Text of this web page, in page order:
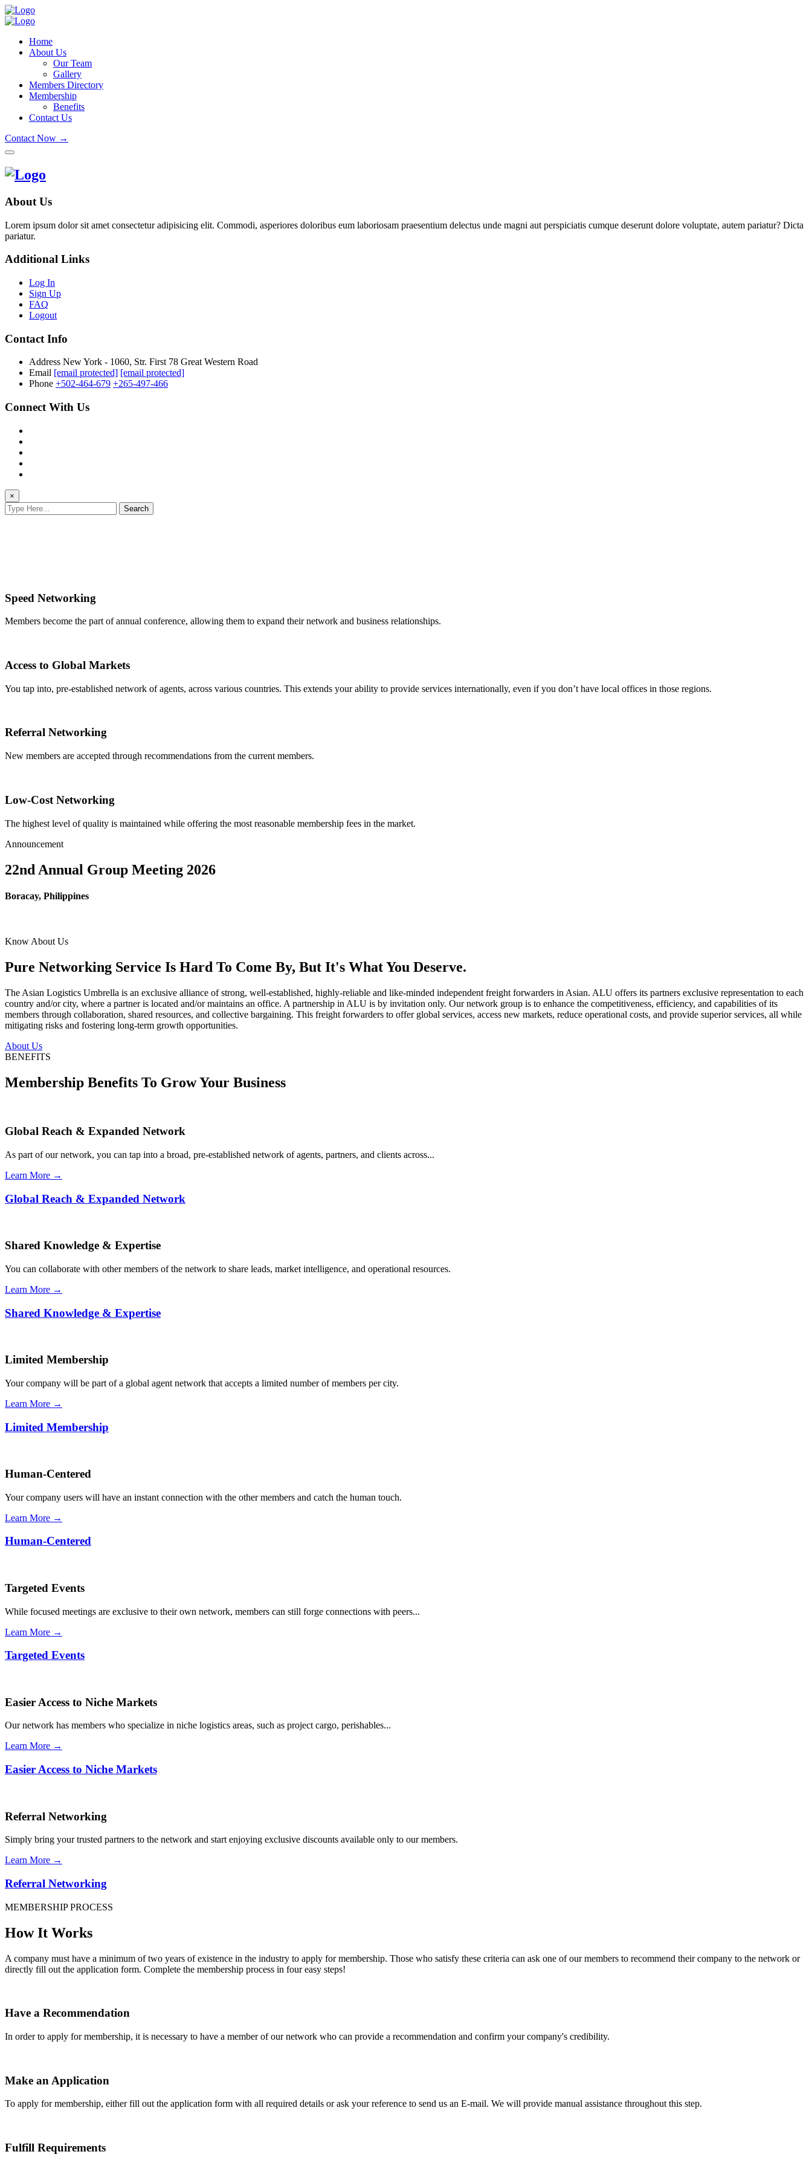
Home
About Us
Our Team
Gallery
Members Directory
Membership
Benefits
Contact Us
Contact Now →
About Us
Lorem ipsum dolor sit amet consectetur adipisicing elit. Commodi, asperiores doloribus eum laboriosam praesentium delectus unde magni aut perspiciatis cumque deserunt dolore voluptate, autem pariatur? Dicta
pariatur.
Additional Links
Log In
Sign Up
FAQ
Logout
Contact Info
Address New York - 1060, Str. First 78 Great Western Road
Email [email protected] [email protected]
Phone +502-464-679 +265-497-466
Connect With Us
×
Search
Speed Networking
Members become the part of annual conference, allowing them to expand their network and business relationships.
Access to Global Markets
You tap into, pre-established network of agents, across various countries. This extends your ability to provide services internationally, even if you don’t have local offices in those regions.
Referral Networking
New members are accepted through recommendations from the current members.
Low-Cost Networking
The highest level of quality is maintained while offering the most reasonable membership fees in the market.
Announcement
22nd Annual Group Meeting 2026
Boracay, Philippines
Know About Us
Pure Networking Service Is Hard To Come By, But It's What You Deserve.
The Asian Logistics Umbrella is an exclusive alliance of strong, well-established, highly-reliable and like-minded independent freight forwarders in Asian. ALU offers its partners exclusive representation to each
country and/or city, where a partner is located and/or maintains an office. A partnership in ALU is by invitation only. Our network group is to enhance the competitiveness, efficiency, and capabilities of its
members through collaboration, shared resources, and collective bargaining. This freight forwarders to offer global services, access new markets, reduce operational costs, and provide superior services, all while
mitigating risks and fostering long-term growth opportunities.
About Us
BENEFITS
Membership Benefits To Grow Your Business
Global Reach & Expanded Network
As part of our network, you can tap into a broad, pre-established network of agents, partners, and clients across...
Learn More →
Global Reach & Expanded Network
Shared Knowledge & Expertise
You can collaborate with other members of the network to share leads, market intelligence, and operational resources.
Learn More →
Shared Knowledge & Expertise
Limited Membership
Your company will be part of a global agent network that accepts a limited number of members per city.
Learn More →
Limited Membership
Human-Centered
Your company users will have an instant connection with the other members and catch the human touch.
Learn More →
Human-Centered
Targeted Events
While focused meetings are exclusive to their own network, members can still forge connections with peers...
Learn More →
Targeted Events
Easier Access to Niche Markets
Our network has members who specialize in niche logistics areas, such as project cargo, perishables...
Learn More →
Easier Access to Niche Markets
Referral Networking
Simply bring your trusted partners to the network and start enjoying exclusive discounts available only to our members.
Learn More →
Referral Networking
MEMBERSHIP PROCESS
How It Works
A company must have a minimum of two years of existence in the industry to apply for membership. Those who satisfy these criteria can ask one of our members to recommend their company to the network or
directly fill out the application form. Complete the membership process in four easy steps!
Have a Recommendation
In order to apply for membership, it is necessary to have a member of our network who can provide a recommendation and confirm your company's credibility.
Make an Application
To apply for membership, either fill out the application form with all required details or ask your reference to send us an E-mail. We will provide manual assistance throughout this step.
Fulfill Requirements